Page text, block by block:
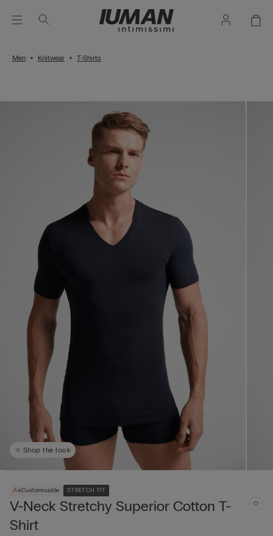
Men Knitwear T-Shirts
Shop the look
Customisable STRETCH FIT
V-Neck Stretchy Superior Cotton T-
Shirt